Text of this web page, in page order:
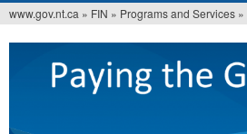
You
here
www.gov.nt.ca » FIN » Programs and Services »